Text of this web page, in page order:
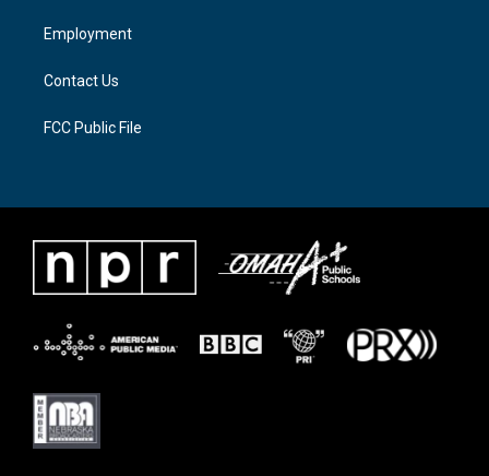
a
m
Employment
Contact Us
FCC Public File